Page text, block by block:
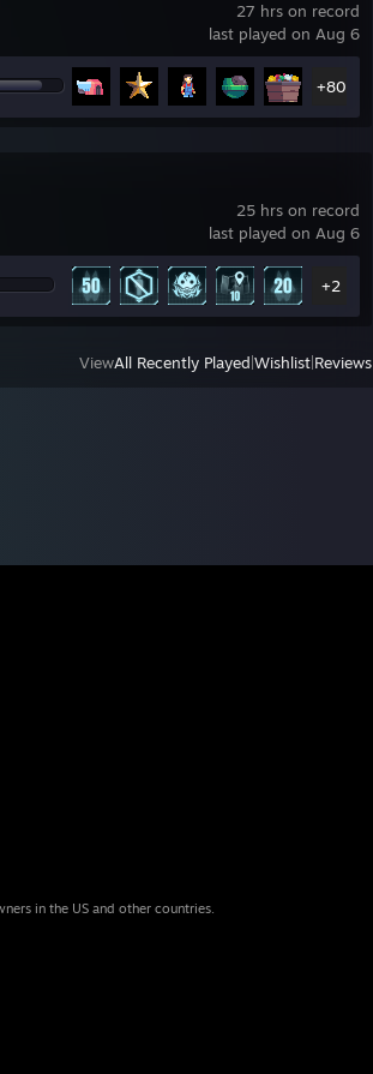
27 hrs on record
last played on Aug 6
+80
25 hrs on record
last played on Aug 6
+2
ViewAll Recently Played Wishlist Reviews
in the US and other countries.